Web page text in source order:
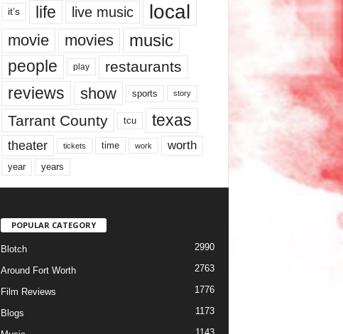
it’s life live music local
movie movies music
people play restaurants
reviews show sports story
Tarrant County tcu texas
theater tickets time work worth
year years
POPULAR CATEGORY
Blotch 2990
Around Fort Worth 2763
Film Reviews 1776
Blogs 1173